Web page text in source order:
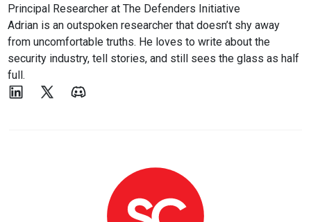
Principal Researcherat The Defenders Initiative
Adrian is an outspoken researcher that doesn’t shy away
from uncomfortable truths. He loves to write about the
security industry, tell stories, and still sees the glass as half
full.